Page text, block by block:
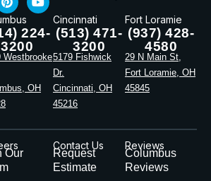
224-
3200
Westbrooke
OH
Cincinnati
(513) 471-
3200
5179 Fishwick
Dr.
Cincinnati, OH
45216
Fort Loramie
(937) 428-
4580
29 N Main St,
Fort Loramie, OH
45845
Our
Contact Us
Request
Estimate
Reviews
Columbus
Reviews